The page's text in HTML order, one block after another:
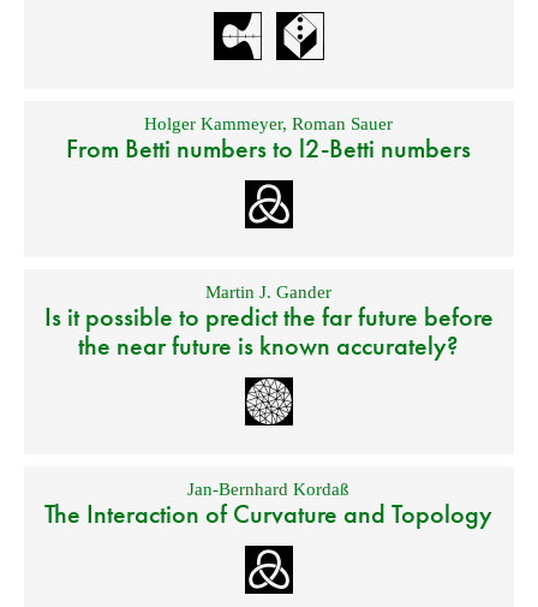
Holger Kammeyer,Roman Sauer
From Betti numbers to l2-Betti numbers
Martin J. Gander
Is it possible to predict the far future before
the near future is known accurately?
Jan-Bernhard Kordaß
The Interaction of Curvature and Topology